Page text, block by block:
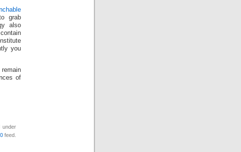
grab
also
you
remain
of
under
feed.